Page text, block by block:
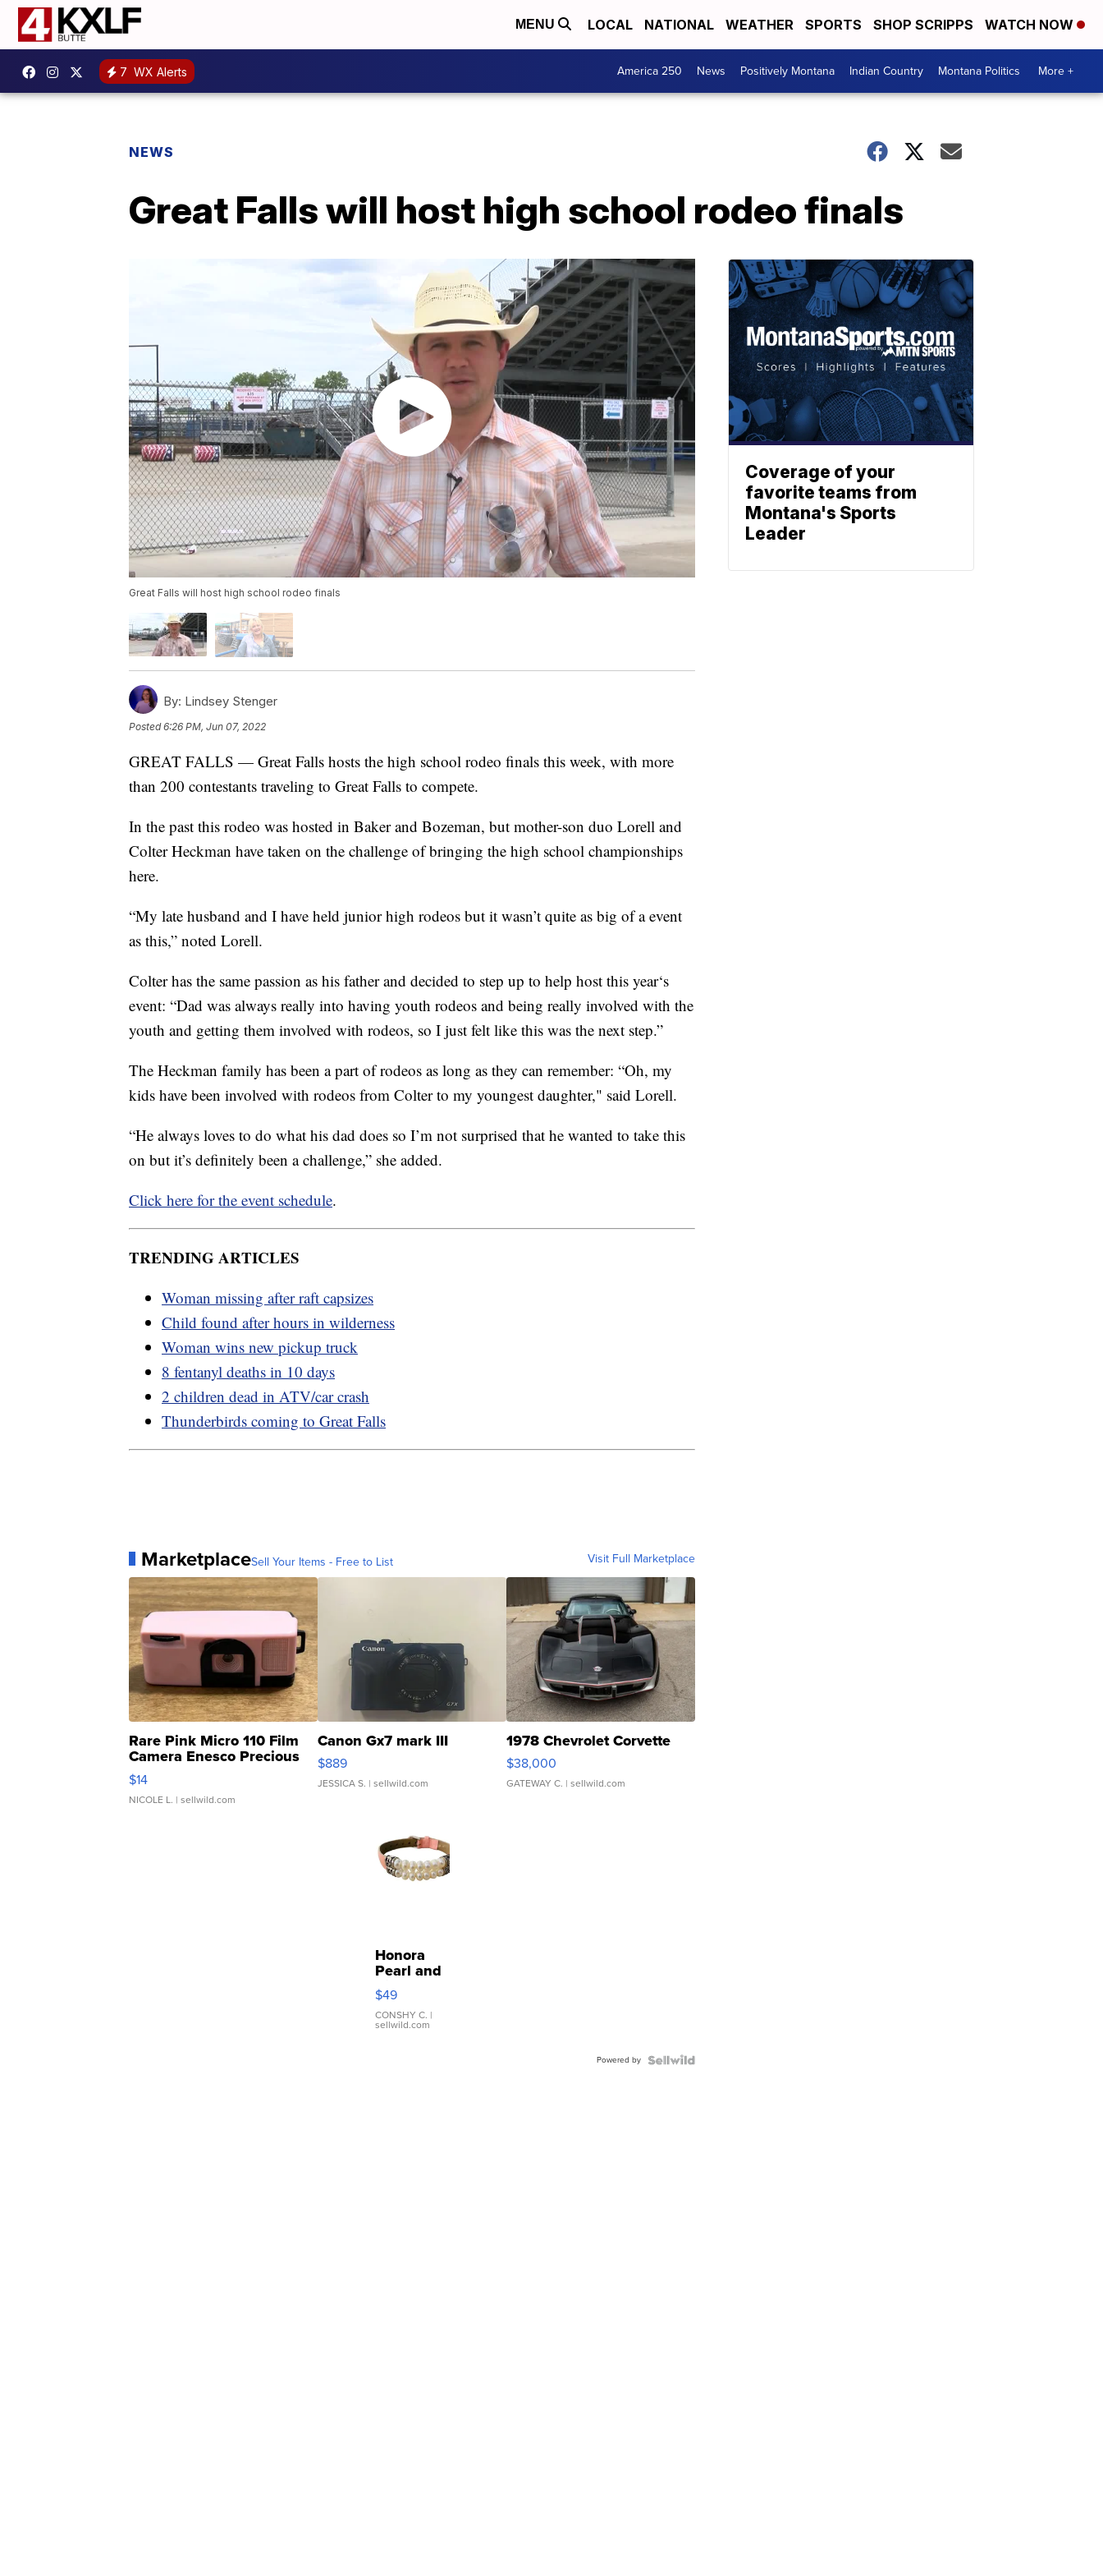
MENU LOCAL NATIONAL WEATHER SPORTS SHOP SCRIPPS WATCH NOW
7 WX Alerts America 250 News Positively Montana Indian Country Montana Politics More +
NEWS
Great Falls will host high school rodeo finals
Great Falls will host high school rodeo finals
By: Lindsey Stenger
Posted6:26 PM, Jun 07, 2022
GREAT FALLS — Great Falls hosts the high school rodeo finals this week, with more
than 200 contestants traveling to Great Falls to compete.
In the past this rodeo was hosted in Baker and Bozeman, but mother-son duo Lorell and
Colter Heckman have taken on the challenge of bringing the high school championships
here.
“My late husband and I have held junior high rodeos but it wasn’t quite as big of a event
as this,” noted Lorell.
Colter has the same passion as his father and decided to step up to help host this year‘s
event: “Dad was always really into having youth rodeos and being really involved with the
youth and getting them involved with rodeos, so I just felt like this was the next step.”
The Heckman family has been a part of rodeos as long as they can remember: “Oh, my
kids have been involved with rodeos from Colter to my youngest daughter," said Lorell.
“He always loves to do what his dad does so I’m not surprised that he wanted to take this
on but it’s definitely been a challenge,” she added.
Click here for the event schedule.
TRENDING ARTICLES
Woman missing after raft capsizes
Child found after hours in wilderness
Woman wins new pickup truck
8 fentanyl deaths in 10 days
2 children dead in ATV/car crash
Thunderbirds coming to Great Falls
MarketplaceSell Your Items - Free to List Visit Full Marketplace
Rare Pink Micro 110 Film
Camera Enesco Precious
Moments TD4
$14
NICOLE L. | sellwild.com
Canon Gx7 mark III
$889
JESSICA S. | sellwild.com
1978 Chevrolet Corvette
$38,000
GATEWAY C. | sellwild.com
Honora
Pearl and
Pink
Leather
Bracelet
Adjustable
$49
CONSHY C. |
sellwild.com
Powered by
Coverage of your
favorite teams from
Montana's Sports
Leader